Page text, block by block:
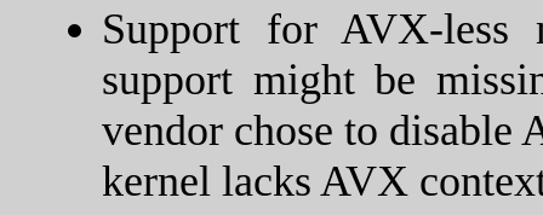
Support for AVX-less
support might be
vendor chose to disable
kernel lacks AVX